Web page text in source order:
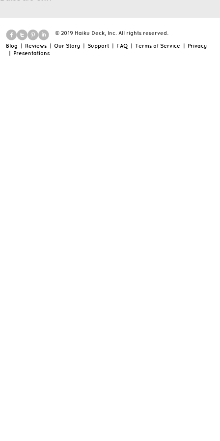
© 2019 Haiku Deck, Inc. All rights reserved.
Blog | Reviews | Our Story | Support | FAQ | Terms of Service | Privacy
| Presentations